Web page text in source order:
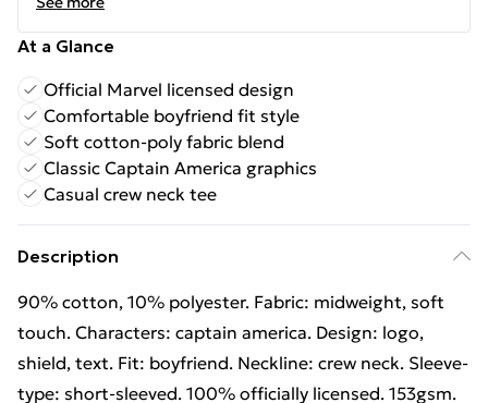
At a Glance
Official Marvel licensed design
Comfortable boyfriend fit style
Soft cotton-poly fabric blend
Classic Captain America graphics
Casual crew neck tee
Description
90% cotton, 10% polyester. Fabric: midweight, soft
touch. Characters: captain america. Design: logo,
shield, text. Fit: boyfriend. Neckline: crew neck. Sleeve-
type: short-sleeved. 100% officially licensed. 153gsm.